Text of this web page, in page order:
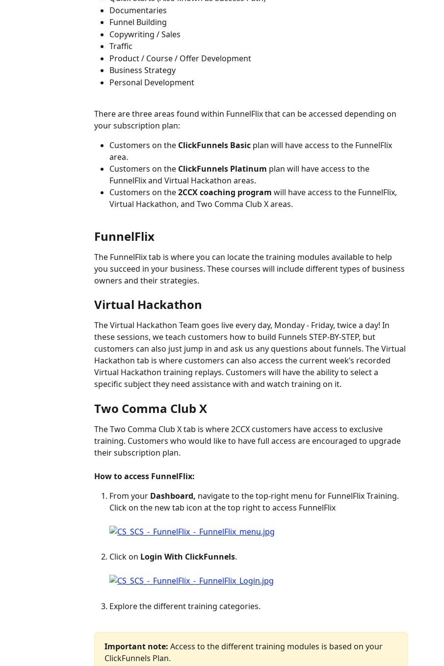
Documentaries
Funnel Building
Copywriting / Sales
Traffic
Product / Course / Offer Development
Business Strategy
Personal Development
​There are three areas found within FunnelFlix that can be accessed depending on
your subscription plan:
Customers on the ClickFunnels Basic plan will have access to the FunnelFlix
area.
Customers on the ClickFunnels Platinum plan will have access to the
FunnelFlix and Virtual Hackathon areas.
Customers on the 2CCX coaching program will have access to the FunnelFlix,
Virtual Hackathon, and Two Comma Club X areas.
FunnelFlix
The FunnelFlix tab is where you can locate the training modules available to help
you succeed in your business. These courses will include different types of business
owners and their strategies.
Virtual Hackathon
The Virtual Hackathon Team goes live every day, Monday - Friday, twice a day! In
these sessions, we teach customers how to build Funnels STEP-BY-STEP, but
customers can also just jump in and ask us any questions about funnels. The Virtual
Hackathon tab is where customers can also access the current week’s recorded
Virtual Hackathon training replays. Customers will have the ability to select a
specific subject they need assistance with and watch training on it.
Two Comma Club X
The Two Comma Club X tab is where 2CCX customers have access to exclusive
training. Customers who would like to have full access are encouraged to upgrade
their subscription plan.
How to access FunnelFlix:
From your Dashboard, navigate to the top-right menu for FunnelFlix Training.
Click on the new tab icon at the top right to access FunnelFlix
Click on Login With ClickFunnels.
Explore the different training categories.
Important note: Access to the different training modules is based on your
ClickFunnels Plan.